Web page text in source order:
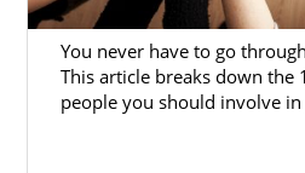
in the country.
Our adoption specialists
in many different
have you and your
mind. When you
You never have to go
This article breaks down
people you should involve